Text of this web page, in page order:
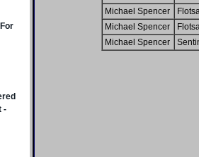
Michael Spencer
Michael Spencer
Michael Spencer